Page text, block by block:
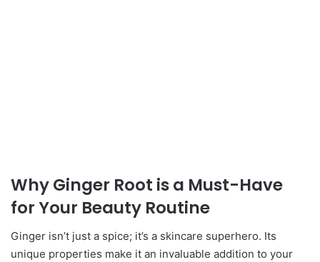
Why Ginger Root is a Must-Have
for Your Beauty Routine
Ginger isn’t just a spice; it’s a skincare superhero. Its
unique properties make it an invaluable addition to your